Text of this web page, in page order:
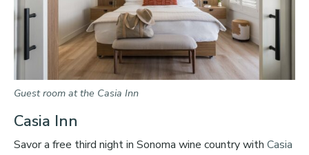
Guest room at the Casia Inn
Casia Inn
Savor a free third night in Sonoma wine country with Casia